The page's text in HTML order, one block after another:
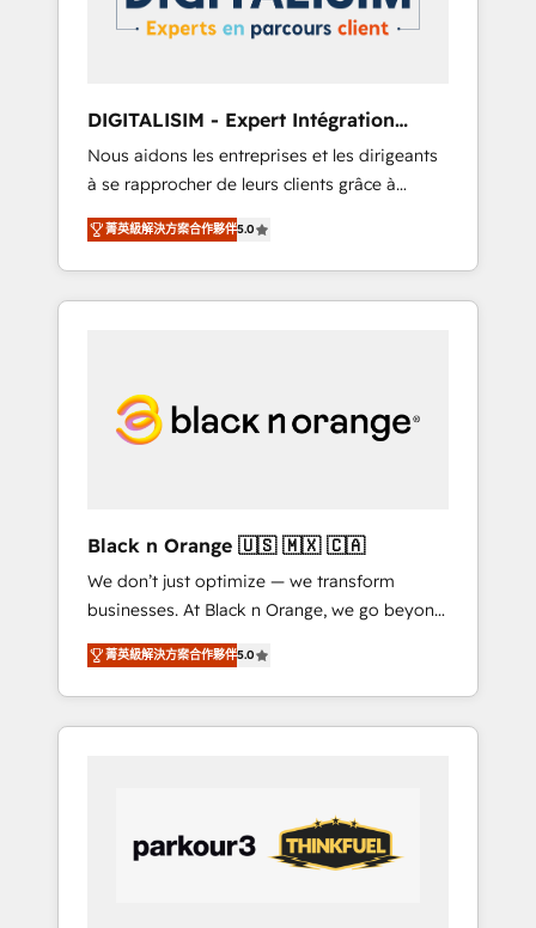
and finding solutions that fit their unique
business needs. We are thrilled to have Blue
HubSpot “Our experience with the team at
Blue Frog has been nothing short of
extraordinary. Their years of experience and
quality of skilled staff has earned them a
trusted reputation within the HubSpot
ecosystem as a reliable partner capable of
delivering remarkable experiences for our
DIGITALISIM - Expert Intégration
HubSpot
Nous aidons les entreprises et les dirigeants
à se rapprocher de leurs clients grâce à
HubSpot ! Chez DIGITALISIM, nous avons
l'intime conviction que la réussite des
entreprises passe par l’innovation web, le
marketing digital, et la relation client ! C'est
digitale et le pilotage et l'intégration
d'HubSpot ! Les grandes phases d'un projet
avec vos logiciels métiers ⚙️ Configuration de
la plateforme HubSpot 📈 Configuration de
rapports et tableaux de bord 🤝 Book
Process & Guidelines utilisateurs 🎓
Formations des utilisateurs
菁英級解決方案合作夥伴5.0
Black n Orange 🇺🇸 🇲🇽 🇨🇦
We don’t just optimize — we transform
businesses. At Black n Orange, we go beyond
traditional Inbound Marketing with our
exclusive methodologies: BOOMS and
BOOST. Together, they form a powerful
combination that has driven success for over
performance growth strategies that integrate
data-driven marketing, automation, and
revenue intelligence to help companies scale
菁英級解決方案合作夥伴5.0